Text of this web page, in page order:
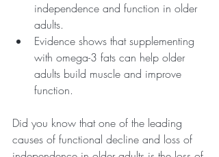
independence and function in older
adults.
Evidence shows that supplementing
with omega-3 fats can help older
adults build muscle and improve
function.
Did you know that one of the leading
causes of functional decline and loss of